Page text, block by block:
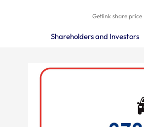
Getlink share price
Shareholders and Investors